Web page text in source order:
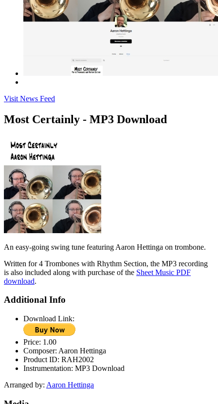
Visit News Feed
Most Certainly - MP3 Download
An easy-going swing tune featuring Aaron Hettinga on trombone.
Written for 4 Trombones with Rhythm Section, the MP3 recording
is also included along with purchase of the Sheet Music PDF
download.
Additional Info
Download Link:
Price: 1.00
Composer: Aaron Hettinga
Product ID: RAH2002
Instrumentation: MP3 Download
Arranged by: Aaron Hettinga